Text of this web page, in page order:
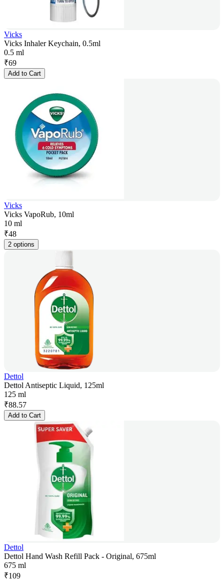
Vicks
Vicks Inhaler Keychain, 0.5ml
0.5 ml
₹69
Add to Cart
Vicks
Vicks VapoRub, 10ml
10 ml
₹48
2 options
Dettol
Dettol Antiseptic Liquid, 125ml
125 ml
₹88.57
Add to Cart
Dettol
Dettol Hand Wash Refill Pack - Original, 675ml
675 ml
₹109